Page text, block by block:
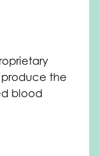
the
blood